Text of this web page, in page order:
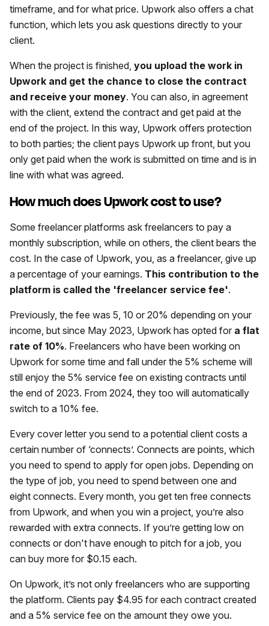
timeframe, and for what price. Upwork also offers a chat
function, which lets you ask questions directly to your
client.
When the project is finished, you upload the work in
Upwork and get the chance to close the contract
and receive your money. You can also, in agreement
with the client, extend the contract and get paid at the
end of the project. In this way, Upwork offers protection
to both parties; the client pays Upwork up front, but you
only get paid when the work is submitted on time and is in
line with what was agreed.
How much does Upwork cost to use?
Some freelancer platforms ask freelancers to pay a
monthly subscription, while on others, the client bears the
cost. In the case of Upwork, you, as a freelancer, give up
a percentage of your earnings. This contribution to the
platform is called the 'freelancer service fee'.
Previously, the fee was 5, 10 or 20% depending on your
income, but since May 2023, Upwork has opted for a flat
rate of 10%. Freelancers who have been working on
Upwork for some time and fall under the 5% scheme will
still enjoy the 5% service fee on existing contracts until
the end of 2023. From 2024, they too will automatically
switch to a 10% fee.
Every cover letter you send to a potential client costs a
certain number of ‘connects’. Connects are points, which
you need to spend to apply for open jobs. Depending on
the type of job, you need to spend between one and
eight connects. Every month, you get ten free connects
from Upwork, and when you win a project, you’re also
rewarded with extra connects. If you’re getting low on
connects or don't have enough to pitch for a job, you
can buy more for $0.15 each.
On Upwork, it’s not only freelancers who are supporting
the platform. Clients pay $4.95 for each contract created
and a 5% service fee on the amount they owe you.